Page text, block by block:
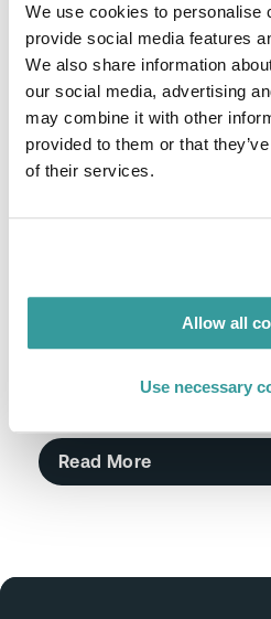
We use cookies to personalise
provide social media features
We also share information
our social media, advertising
may combine it with other
provided to them or that
of their services.
Allow all
Use necessary
Business Unit & Product
Read More
Compliance Leaders
Read More